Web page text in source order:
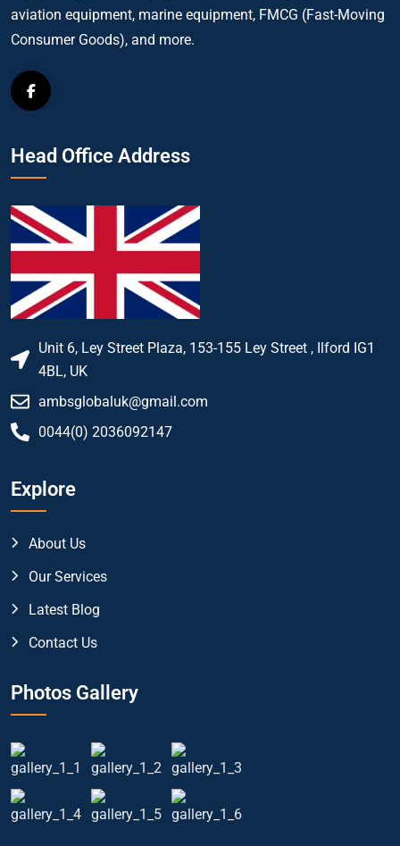
aviation equipment, marine equipment, FMCG (Fast-Moving
Consumer Goods), and more.
Head Office Address
Unit 6, Ley Street Plaza, 153-155 Ley Street , Ilford IG1
4BL, UK
ambsglobaluk@gmail.com
0044(0) 2036092147
Explore
About Us
Our Services
Latest Blog
Contact Us
Photos Gallery